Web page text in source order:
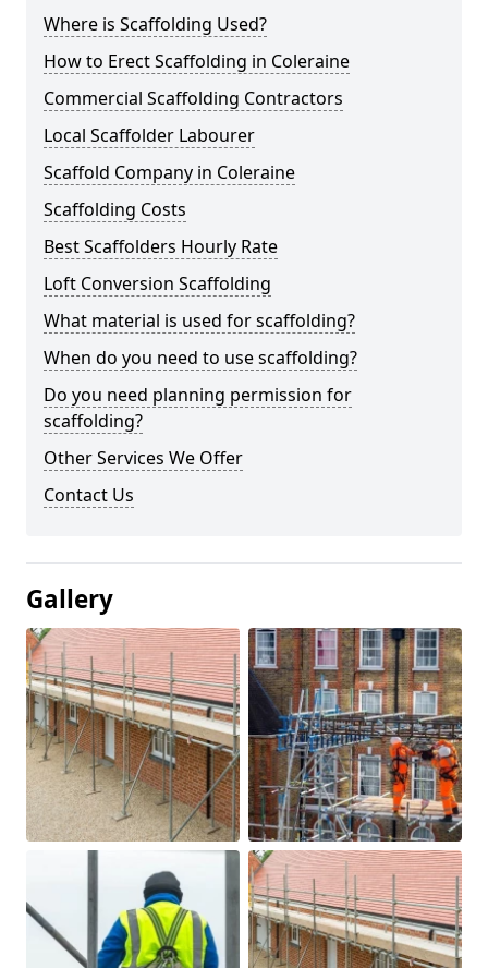
Where is Scaffolding Used?
How to Erect Scaffolding in Coleraine
Commercial Scaffolding Contractors
Local Scaffolder Labourer
Scaffold Company in Coleraine
Scaffolding Costs
Best Scaffolders Hourly Rate
Loft Conversion Scaffolding
What material is used for scaffolding?
When do you need to use scaffolding?
Do you need planning permission for
scaffolding?
Other Services We Offer
Contact Us
Gallery